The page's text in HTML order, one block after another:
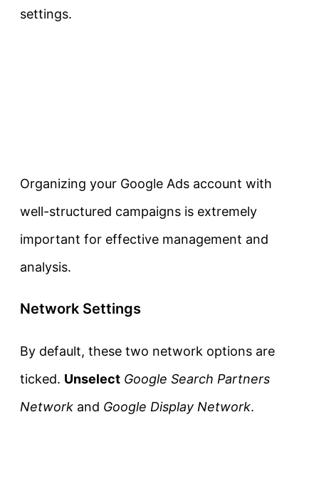
settings.
Organizing your Google Ads account with
well-structured campaigns is extremely
important for effective management and
analysis.
Network Settings
By default, these two network options are
ticked. Unselect Google Search Partners
Network and Google Display Network.